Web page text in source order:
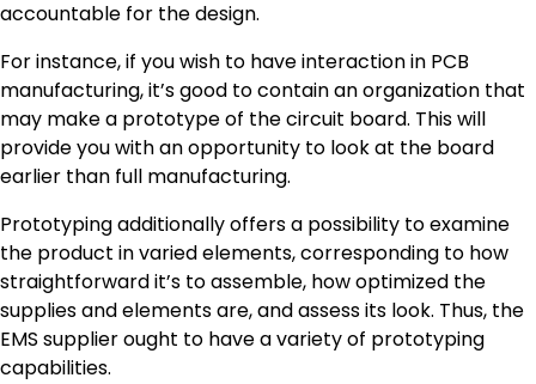
accountable for the design.
For instance, if you wish to have interaction in PCB
manufacturing, it’s good to contain an organization that
may make a prototype of the circuit board. This will
provide you with an opportunity to look at the board
earlier than full manufacturing.
Prototyping additionally offers a possibility to examine
the product in varied elements, corresponding to how
straightforward it’s to assemble, how optimized the
supplies and elements are, and assess its look. Thus, the
EMS supplier ought to have a variety of prototyping
capabilities.